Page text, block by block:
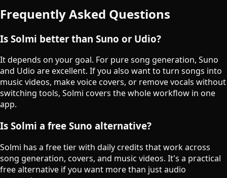
Frequently Asked Questions
Is Solmi better than Suno or Udio?
It depends on your goal. For pure song generation, Suno
and Udio are excellent. If you also want to turn songs into
music videos, make voice covers, or remove vocals without
switching tools, Solmi covers the whole workflow in one
app.
Is Solmi a free Suno alternative?
Solmi has a free tier with daily credits that work across
song generation, covers, and music videos. It's a practical
free alternative if you want more than just audio